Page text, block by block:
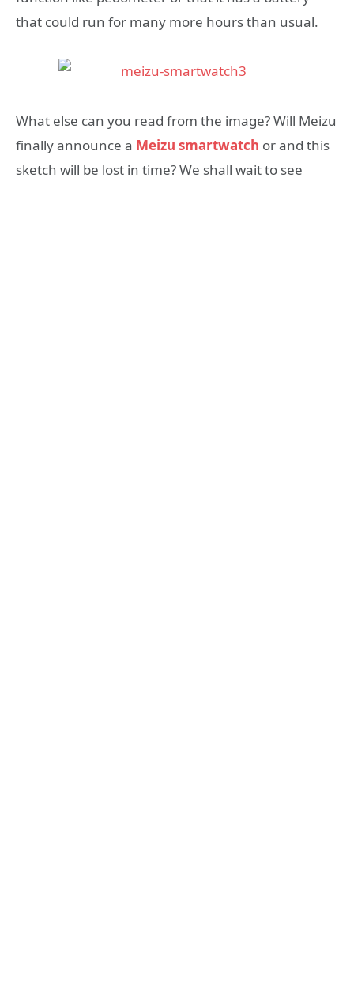
that could run for many more hours than usual.
What else can you read from the image? Will Meizu
finally announce a Meizu smartwatch or and this
sketch will be lost in time? We shall wait to see